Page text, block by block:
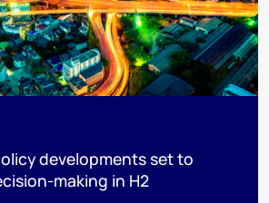
developments set to
making in H2